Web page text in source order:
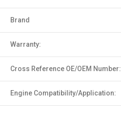
Brand
Warranty:
Cross Reference OE/OEM Number:
Engine Compatibility/Application: